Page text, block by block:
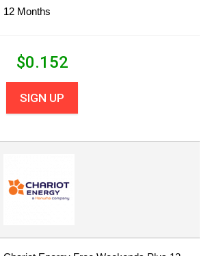
12 Months
$0.152
SIGN UP